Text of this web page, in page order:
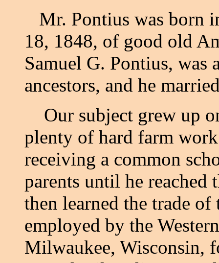
Mr. Pontius was born
18, 1848, of good old
Samuel G. Pontius, was
ancestors, and he
Our subject grew up
plenty of hard farm
receiving a common
parents until he reached
then learned the trade of
employed by the
Milwaukee, Wisconsin,